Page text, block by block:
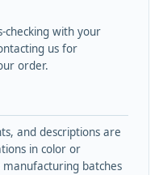
checking with your
us for
order.
and descriptions are
in color or
batches